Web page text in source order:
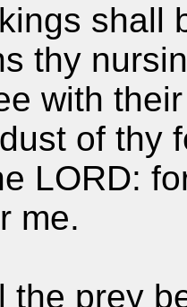
shall
thy
with
of thy
LORD:
me.
the prey